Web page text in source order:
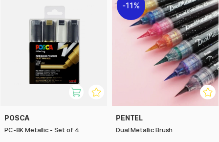
POSCA
PC-8K Metallic - Set of 4
11%
PENTEL
Dual Metallic Brush